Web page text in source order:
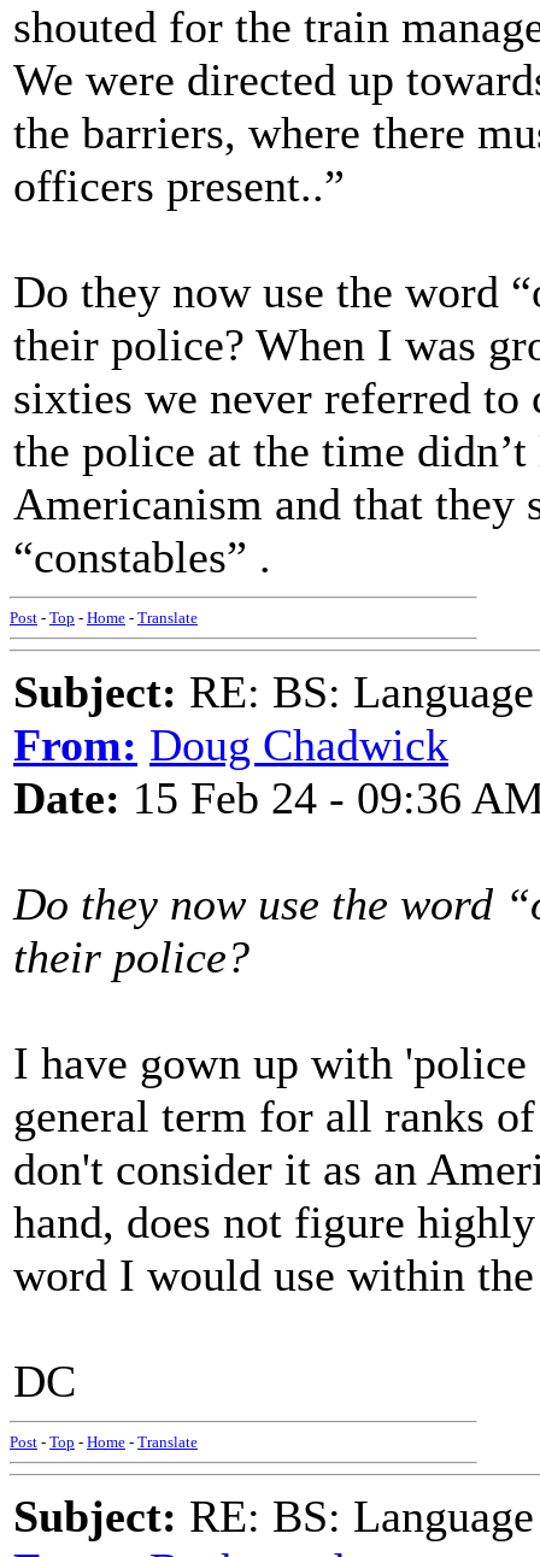
shouted for the train
We were directed up
the barriers, where there
officers present..”
Do they now use the word
their police? When I was
sixties we never referred
the police at the time
Americanism and that they
“constables” .
Post - Top - Home - Translate
Subject: RE: BS:
From: Doug Chadwick
Date: 15 Feb 24 - 09:36
Do they now use the word
their police?
I have gown up with
general term for all ranks
don't consider it as an
hand, does not figure
word I would use within
DC
Post - Top - Home - Translate
Subject: RE: BS: